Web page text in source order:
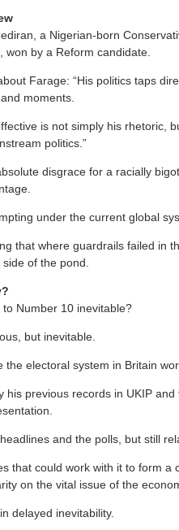
a Nigerian-born
won by a Reform candidate.
Farage: “His politics taps
moments.
is not simply his rhetoric,
politics.”
disgrace for a racially
under the current global
that where guardrails failed in
of the pond.
to Number 10 inevitable?
but inevitable.
the electoral system in Britain
his previous records in UKIP
and the polls, but still
that could work with it to form a
on the vital issue of the
delayed inevitability.